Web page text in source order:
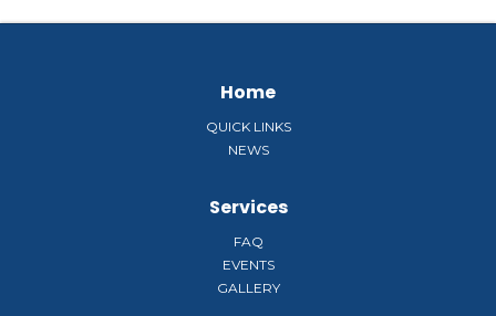
Home
QUICK LINKS
NEWS
Services
FAQ
EVENTS
GALLERY